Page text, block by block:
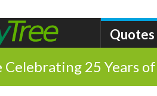
Quotes
Celebrating 25 Years